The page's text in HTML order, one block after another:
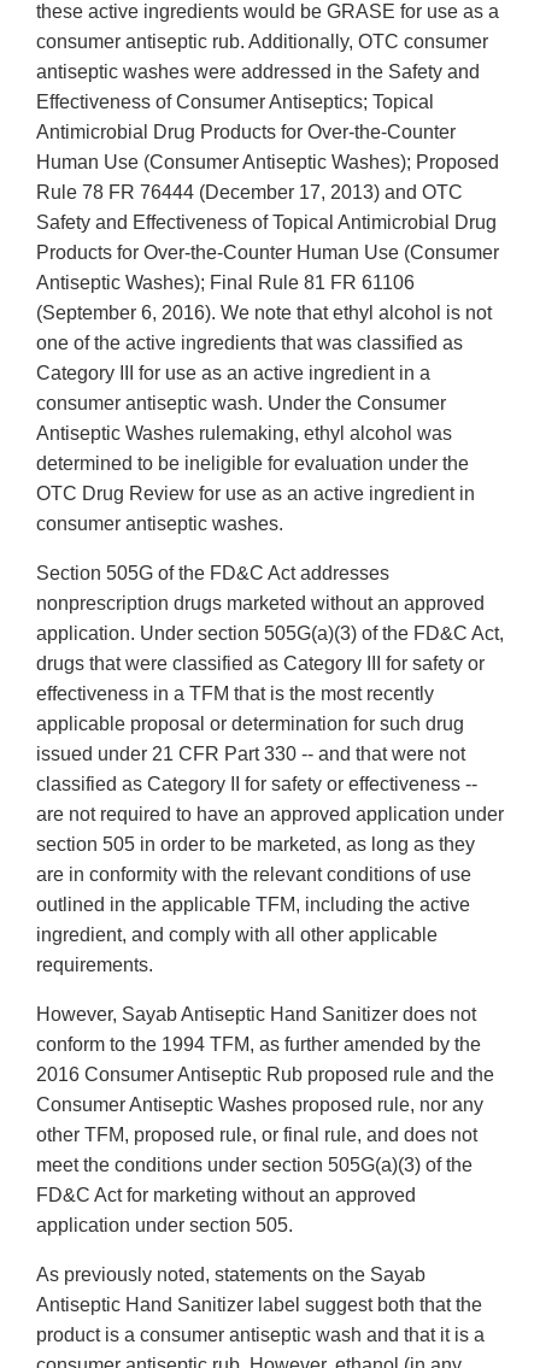
these active ingredients would be GRASE for use as a
consumer antiseptic rub. Additionally, OTC consumer
antiseptic washes were addressed in the Safety and
Effectiveness of Consumer Antiseptics; Topical
Antimicrobial Drug Products for Over-the-Counter
Human Use (Consumer Antiseptic Washes); Proposed
Rule 78 FR 76444 (December 17, 2013) and OTC
Safety and Effectiveness of Topical Antimicrobial Drug
Products for Over-the-Counter Human Use (Consumer
Antiseptic Washes); Final Rule 81 FR 61106
(September 6, 2016). We note that ethyl alcohol is not
one of the active ingredients that was classified as
Category III for use as an active ingredient in a
consumer antiseptic wash. Under the Consumer
Antiseptic Washes rulemaking, ethyl alcohol was
determined to be ineligible for evaluation under the
OTC Drug Review for use as an active ingredient in
consumer antiseptic washes.
Section 505G of the FD&C Act addresses
nonprescription drugs marketed without an approved
application. Under section 505G(a)(3) of the FD&C Act,
drugs that were classified as Category III for safety or
effectiveness in a TFM that is the most recently
applicable proposal or determination for such drug
issued under 21 CFR Part 330 -- and that were not
classified as Category II for safety or effectiveness --
are not required to have an approved application under
section 505 in order to be marketed, as long as they
are in conformity with the relevant conditions of use
outlined in the applicable TFM, including the active
ingredient, and comply with all other applicable
requirements.
However, Sayab Antiseptic Hand Sanitizer does not
conform to the 1994 TFM, as further amended by the
2016 Consumer Antiseptic Rub proposed rule and the
Consumer Antiseptic Washes proposed rule, nor any
other TFM, proposed rule, or final rule, and does not
meet the conditions under section 505G(a)(3) of the
FD&C Act for marketing without an approved
application under section 505.
As previously noted, statements on the Sayab
Antiseptic Hand Sanitizer label suggest both that the
product is a consumer antiseptic wash and that it is a